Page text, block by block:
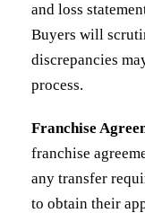
and loss
Buyers will
discrepancies
process.
Franchise
franchise
any transfer
to obtain their